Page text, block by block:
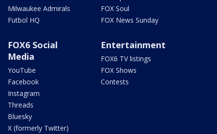
Milwaukee Admirals
Futbol HQ
FOX Soul
FOX News Sunday
FOX6 Social
Media
YouTube
Facebook
Instagram
Threads
Bluesky
X (formerly Twitter)
Entertainment
FOX6 TV listings
FOX Shows
Contests